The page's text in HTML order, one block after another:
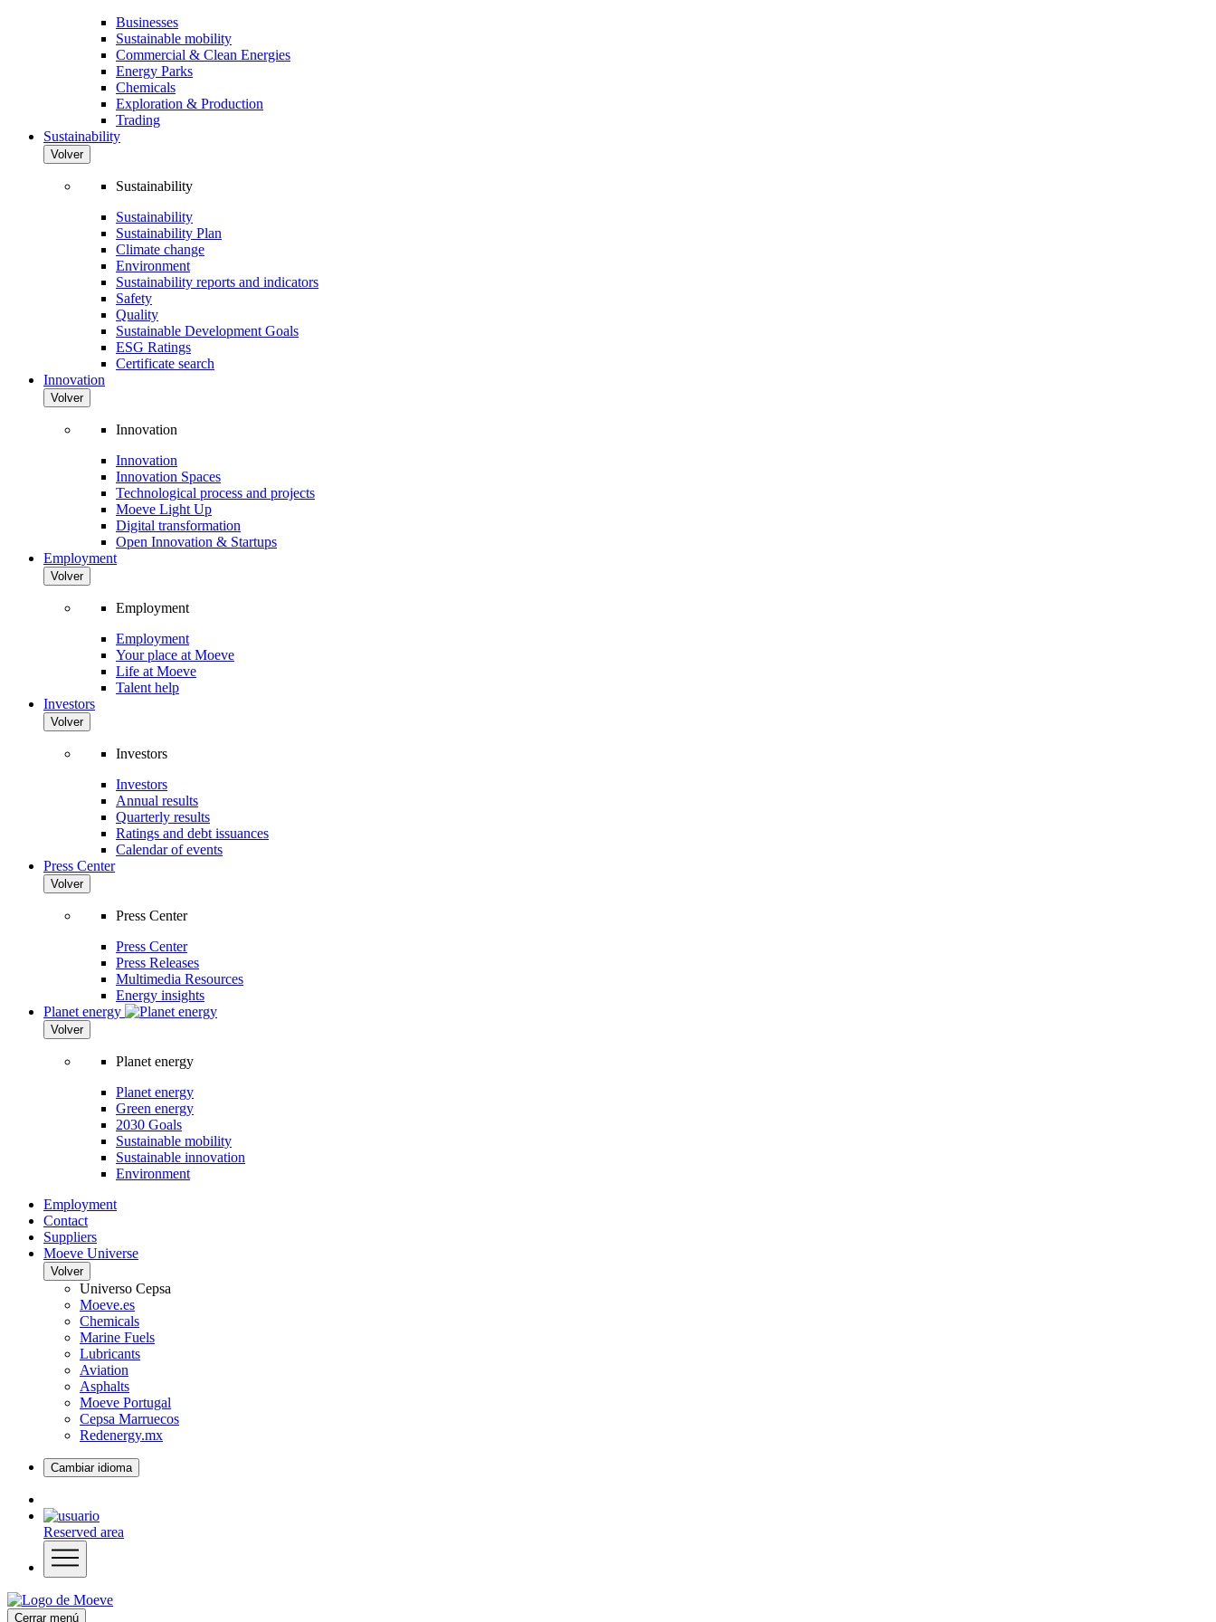
Businesses
Sustainable mobility
Commercial & Clean Energies
Energy Parks
Chemicals
Exploration & Production
Trading
Sustainability
Volver
Sustainability
Sustainability
Sustainability Plan
Climate change
Environment
Sustainability reports and indicators
Safety
Quality
Sustainable Development Goals
ESG Ratings
Certificate search
Innovation
Volver
Innovation
Innovation
Innovation Spaces
Technological process and projects
Moeve Light Up
Digital transformation
Open Innovation & Startups
Employment
Volver
Employment
Employment
Your place at Moeve
Life at Moeve
Talent help
Investors
Volver
Investors
Investors
Annual results
Quarterly results
Ratings and debt issuances
Calendar of events
Press Center
Volver
Press Center
Press Center
Press Releases
Multimedia Resources
Energy insights
Planet energy
Volver
Planet energy
Planet energy
Green energy
2030 Goals
Sustainable mobility
Sustainable innovation
Environment
Employment
Contact
Suppliers
Moeve Universe
Volver
Universo Cepsa
Moeve.es
Chemicals
Marine Fuels
Lubricants
Aviation
Asphalts
Moeve Portugal
Cepsa Marruecos
Redenergy.mx
Cambiar idioma
Reserved area
Cerrar menú